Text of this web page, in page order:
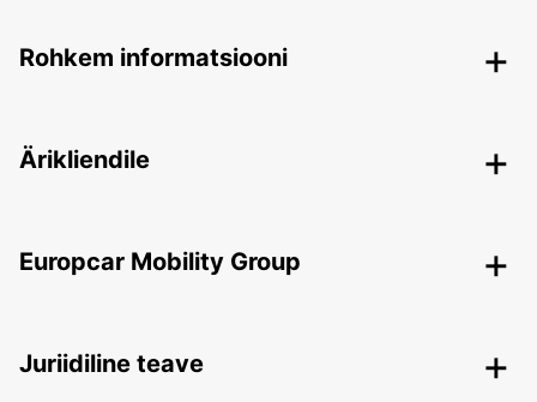
Rohkem informatsiooni
Ärikliendile
Europcar Mobility Group
Juriidiline teave